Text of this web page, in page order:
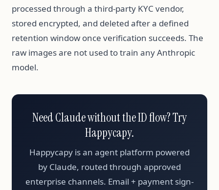
processed through a third-party KYC vendor,
stored encrypted, and deleted after a defined
retention window once verification succeeds. The
raw images are not used to train any Anthropic
model.
Need Claude without the ID flow? Try
Happycapy.
Happycapy is an agent platform powered
by Claude, routed through approved
enterprise channels. Email + payment sign-